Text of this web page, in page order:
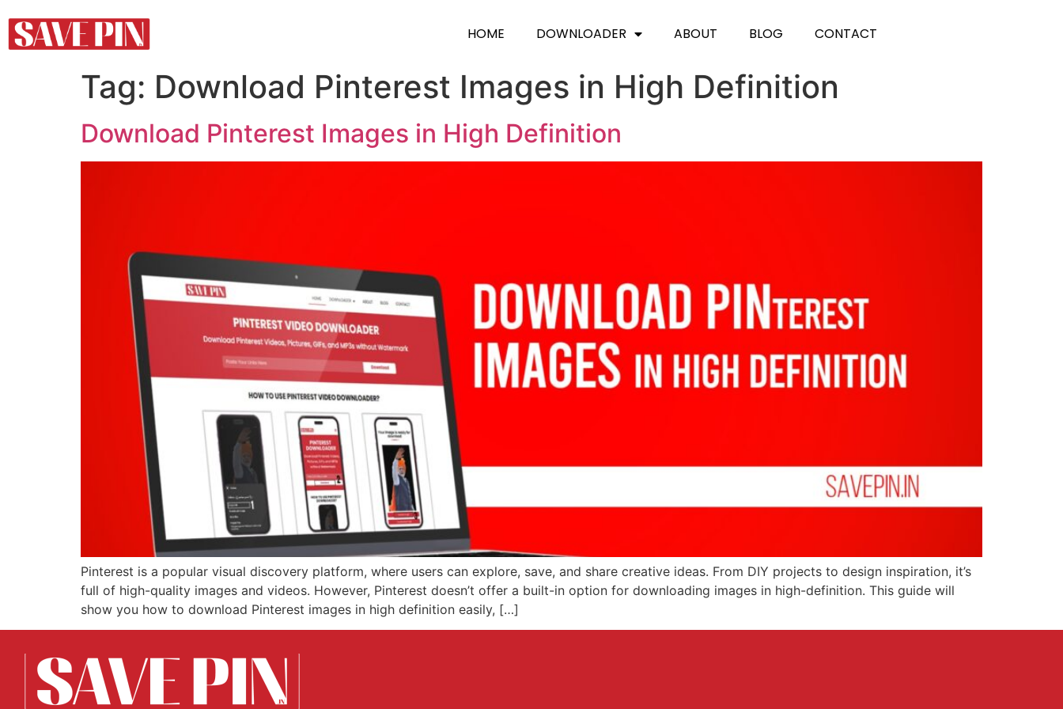
HOME DOWNLOADER ABOUT BLOG CONTACT
Tag: Download Pinterest Images in High Definition
Download Pinterest Images in High Definition
Pinterest is a popular visual discovery platform, where users can explore, save, and share creative ideas. From DIY projects to design inspiration, it’s
full of high-quality images and videos. However, Pinterest doesn’t offer a built-in option for downloading images in high-definition. This guide will
show you how to download Pinterest images in high definition easily, […]